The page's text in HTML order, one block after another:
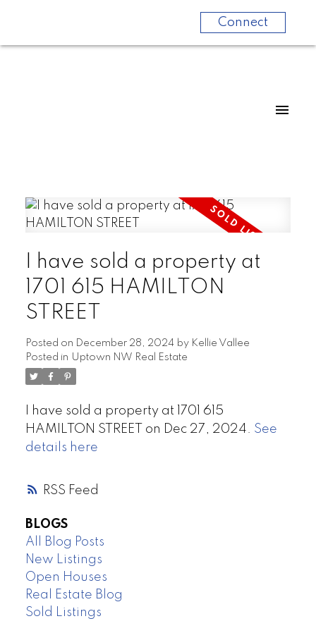
Connect
RSS
I have sold a property at
1701 615 HAMILTON
STREET
Posted on December 28, 2024 by Kellie Vallee
Posted in Uptown NW Real Estate
I have sold a property at 1701 615
HAMILTON STREET on Dec 27, 2024. See
details here
BLOGS
All Blog Posts
New Listings
Open Houses
Real Estate Blog
Sold Listings